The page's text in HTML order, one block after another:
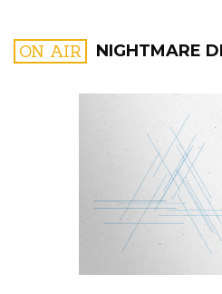
ON AIR NIGHTMARE
FILTER BY: